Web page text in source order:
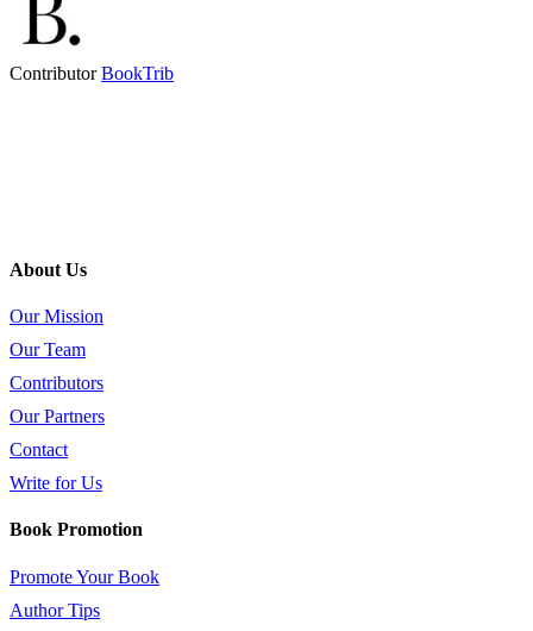
ContributorBookTrib
About Us
Our Mission
Our Team
Contributors
Our Partners
Contact
Write for Us
Book Promotion
Promote Your Book
Author Tips